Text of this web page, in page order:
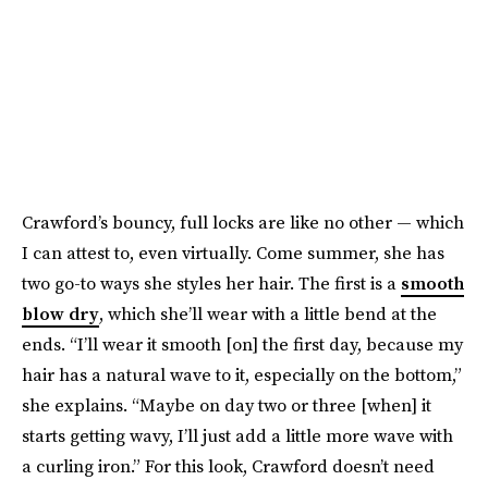
Crawford’s bouncy, full locks are like no other — which
I can attest to, even virtually. Come summer, she has
two go-to ways she styles her hair. The first is a smooth
blow dry, which she’ll wear with a little bend at the
ends. “I’ll wear it smooth [on] the first day, because my
hair has a natural wave to it, especially on the bottom,”
she explains. “Maybe on day two or three [when] it
starts getting wavy, I’ll just add a little more wave with
a curling iron.” For this look, Crawford doesn’t need